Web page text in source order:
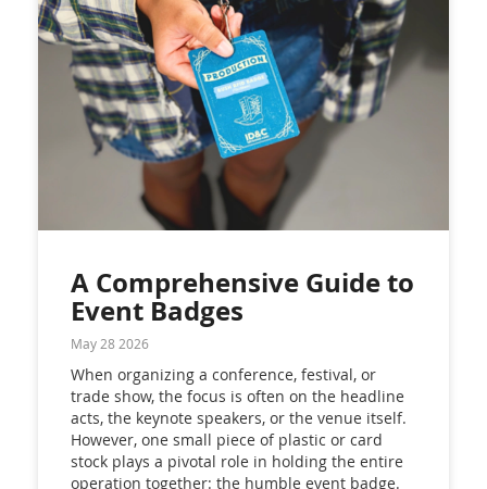
A Comprehensive Guide to
Event Badges
May 28 2026
When organizing a conference, festival, or
trade show, the focus is often on the headline
acts, the keynote speakers, or the venue itself.
However, one small piece of plastic or card
stock plays a pivotal role in holding the entire
operation together: the humble event badge.